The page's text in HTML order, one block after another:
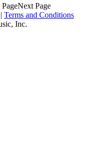
Next Page
| Terms and Conditions
Inc.